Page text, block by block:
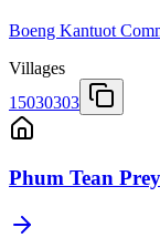
Boeng Kantuot
Villages
15030303
Phum Tean Prey